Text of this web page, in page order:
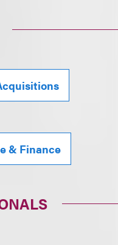
& Finance